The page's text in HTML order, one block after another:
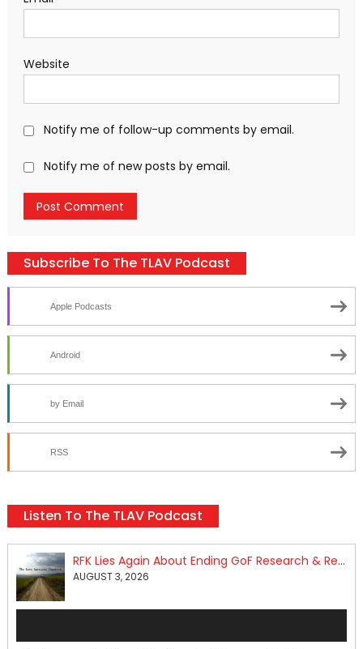
Website
Notify me of follow-up comments by email.
Notify me of new posts by email.
Subscribe To The TLAV Podcast
Apple Podcasts
Android
by Email
RSS
Listen To The TLAV Podcast
RFK Lies Again About Ending GoF Research & Returning Moroccan Migrants Violently Stopped At Border
AUGUST 3, 2026